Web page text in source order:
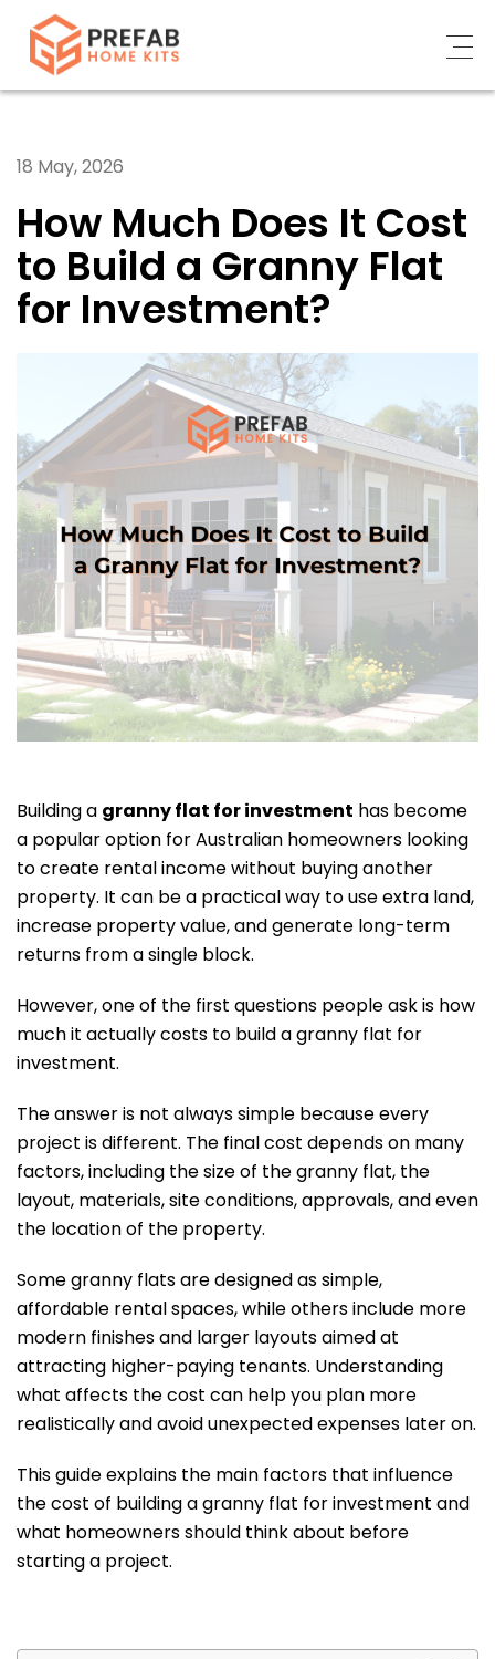
WHAT WE DO
CUSTOMERS’ STORY
CONTACT US
NEWS
18 May, 2026
How Much Does It Cost
to Build a Granny Flat
for Investment?
Building a granny flat for investment has become
a popular option for Australian homeowners looking
to create rental income without buying another
property. It can be a practical way to use extra land,
increase property value, and generate long-term
returns from a single block.
However, one of the first questions people ask is how
much it actually costs to build a granny flat for
investment.
The answer is not always simple because every
project is different. The final cost depends on many
factors, including the size of the granny flat, the
layout, materials, site conditions, approvals, and even
the location of the property.
Some granny flats are designed as simple,
affordable rental spaces, while others include more
modern finishes and larger layouts aimed at
attracting higher-paying tenants. Understanding
what affects the cost can help you plan more
realistically and avoid unexpected expenses later on.
This guide explains the main factors that influence
the cost of building a granny flat for investment and
what homeowners should think about before
starting a project.